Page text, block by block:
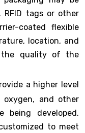
RFID tags or other
coated flexible
location, and
quality of the
a higher level
and other
being developed.
to meet